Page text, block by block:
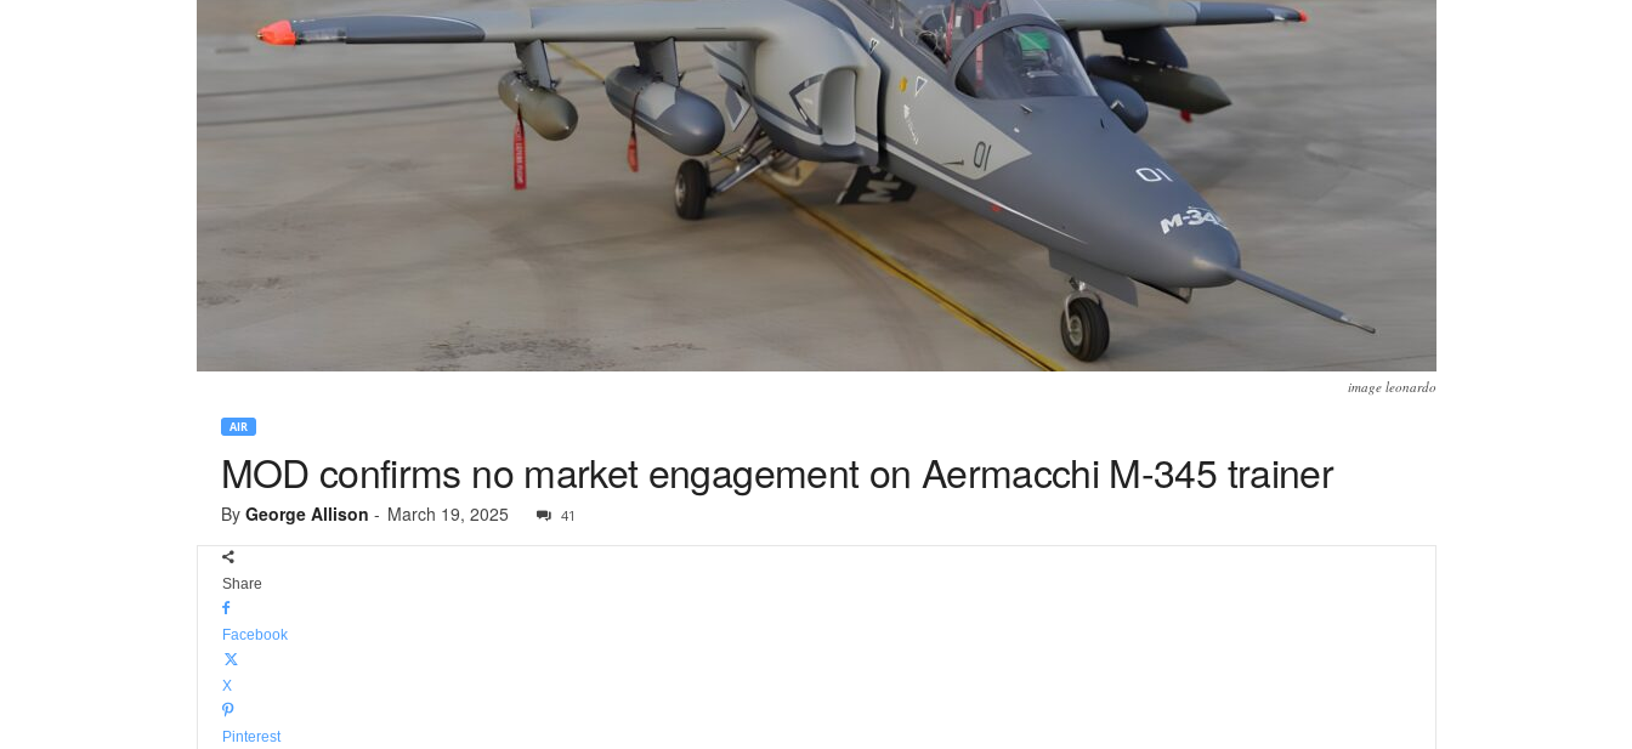
image leonardo
AIR
MOD confirms no market engagement on Aermacchi M-345 trainer
By George Allison - March 19, 2025 41
Share
Facebook
X
Pinterest